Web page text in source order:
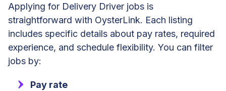
Applying for Delivery Driver jobs is
straightforward with OysterLink. Each listing
includes specific details about pay rates, required
experience, and schedule flexibility. You can filter
jobs by:
Pay rate